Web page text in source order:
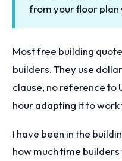
from your floor
Most free building
builders. They use
clause, no reference to
hour adapting it to
I have been in the
how much time